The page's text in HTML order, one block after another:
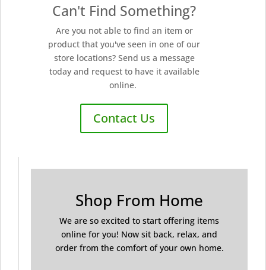
Can't Find Something?
Are you not able to find an item or
product that you've seen in one of our
store locations? Send us a message
today and request to have it available
online.
Contact Us
Shop From Home
We are so excited to start offering items
online for you! Now sit back, relax, and
order from the comfort of your own home.